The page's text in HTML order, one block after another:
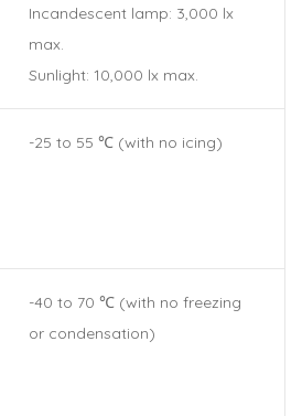
Incandescent lamp: 3,000 lx
max.
Sunlight: 10,000 lx max.
-25 to 55 ℃ (with no icing)
-40 to 70 ℃ (with no freezing
or condensation)